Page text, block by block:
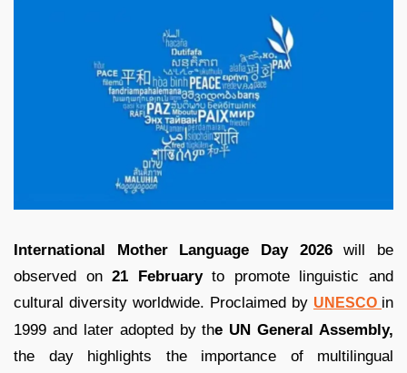
International Mother Language Day 2026will be
observed on21 Februaryto promote linguistic and
cultural diversity worldwide. Proclaimed by UNESCO in
1999 and later adopted by the UN General Assembly,
the day highlights the importance of multilingual